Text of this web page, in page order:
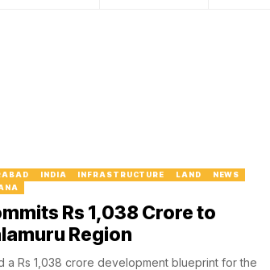
INDIA INFRASTRUCTURE LAND
NEWS
Rs 1,038 Crore to
Region
a Rs 1,038 crore development blueprint for the